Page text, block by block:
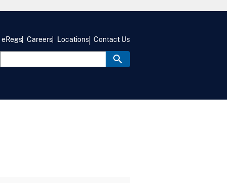
eRegs Careers Locations Contact Us